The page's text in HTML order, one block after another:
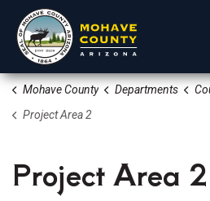
Mohave County Departments
Project Area 2
Project Area 2